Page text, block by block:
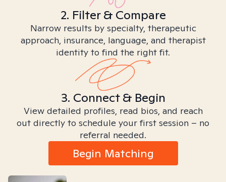
2. Filter & Compare
Narrow results by specialty, therapeutic
approach, insurance, language, and therapist
identity to find the right fit.
3. Connect & Begin
View detailed profiles, read bios, and reach
out directly to schedule your first session – no
referral needed.
Begin Matching